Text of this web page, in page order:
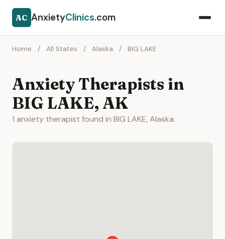
AC AnxietyClinics.com
Home / All States / Alaska / BIG LAKE
Anxiety Therapists in
BIG LAKE, AK
1 anxiety therapist found in BIG LAKE, Alaska.